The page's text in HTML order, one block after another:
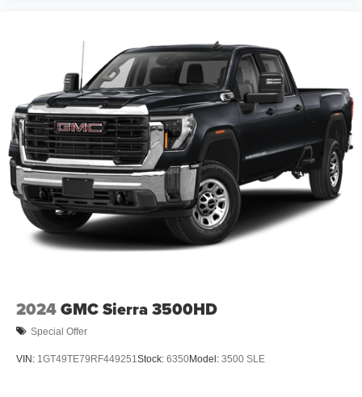
2024GMC Sierra 3500HD
Special Offer
VIN: 1GT49TE79RF449251Stock: 6350Model: 3500 SLE